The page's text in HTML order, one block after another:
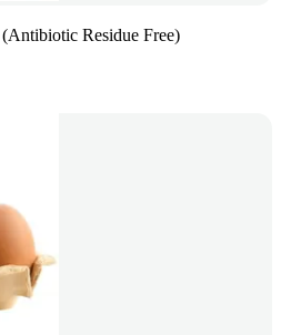
Residue Free)